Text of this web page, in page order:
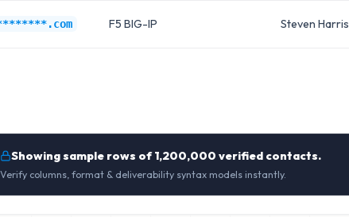
F5 BIG-IP Steven Harris
Showing sample rows of1,200,000 verified contacts.
Verify columns, format & deliverability syntax models instantly.